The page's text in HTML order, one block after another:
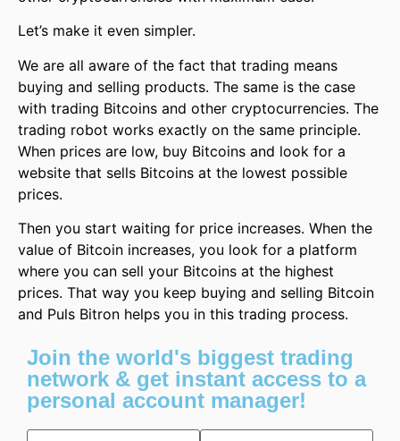
Let’s make it even simpler.
We are all aware of the fact that trading means
buying and selling products. The same is the case
with trading Bitcoins and other cryptocurrencies. The
trading robot works exactly on the same principle.
When prices are low, buy Bitcoins and look for a
website that sells Bitcoins at the lowest possible
prices.
Then you start waiting for price increases. When the
value of Bitcoin increases, you look for a platform
where you can sell your Bitcoins at the highest
prices. That way you keep buying and selling Bitcoin
and Puls Bitron helps you in this trading process.
Join the world's biggest trading
network & get instant access to a
personal account manager!